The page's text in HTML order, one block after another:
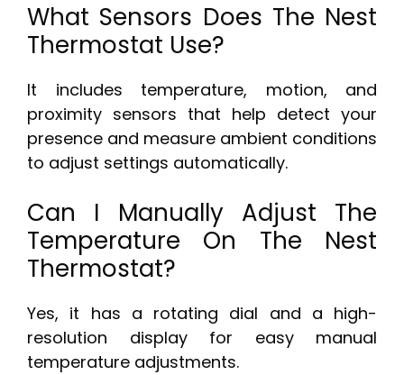
What Sensors Does The Nest
Thermostat Use?
It includes temperature, motion, and
proximity sensors that help detect your
presence and measure ambient conditions
to adjust settings automatically.
Can I Manually Adjust The
Temperature On The Nest
Thermostat?
Yes, it has a rotating dial and a high-
resolution display for easy manual
temperature adjustments.